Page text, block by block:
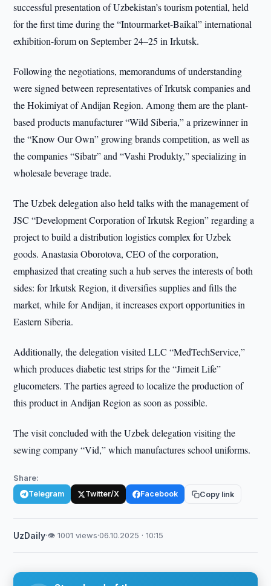
successful presentation of Uzbekistan’s tourism potential, held
for the first time during the “Intourmarket-Baikal” international
exhibition-forum on September 24–25 in Irkutsk.
Following the negotiations, memorandums of understanding
were signed between representatives of Irkutsk companies and
the Hokimiyat of Andijan Region. Among them are the plant-
based products manufacturer “Wild Siberia,” a prizewinner in
the “Know Our Own” growing brands competition, as well as
the companies “Sibatr” and “Vashi Produkty,” specializing in
wholesale beverage trade.
The Uzbek delegation also held talks with the management of
JSC “Development Corporation of Irkutsk Region” regarding a
project to build a distribution logistics complex for Uzbek
goods. Anastasia Oborotova, CEO of the corporation,
emphasized that creating such a hub serves the interests of both
sides: for Irkutsk Region, it diversifies supplies and fills the
market, while for Andijan, it increases export opportunities in
Eastern Siberia.
Additionally, the delegation visited LLC “MedTechService,”
which produces diabetic test strips for the “Jimeit Life”
glucometers. The parties agreed to localize the production of
this product in Andijan Region as soon as possible.
The visit concluded with the Uzbek delegation visiting the
sewing company “Vid,” which manufactures school uniforms.
Share:
Telegram Twitter/X Facebook Copy link
UzDaily·👁 1001 views·06.10.2025 · 10:15